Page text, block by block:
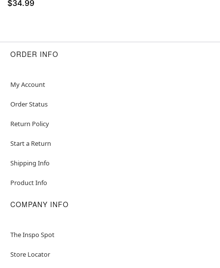
$34.99
ORDER INFO
My Account
Order Status
Return Policy
Start a Return
Shipping Info
Product Info
COMPANY INFO
The Inspo Spot
Store Locator